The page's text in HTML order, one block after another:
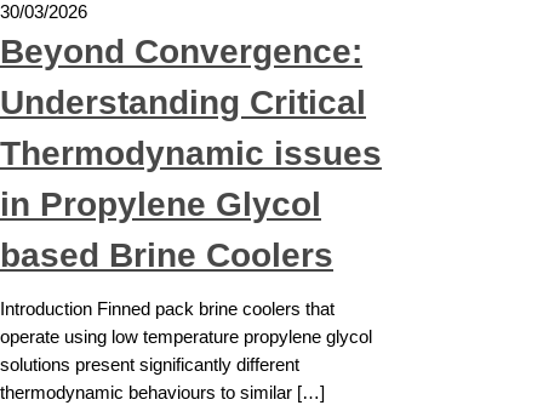
30/03/2026
Beyond Convergence:
Understanding Critical
Thermodynamic issues
in Propylene Glycol
based Brine Coolers
Introduction Finned pack brine coolers that
operate using low temperature propylene glycol
solutions present significantly different
thermodynamic behaviours to similar […]